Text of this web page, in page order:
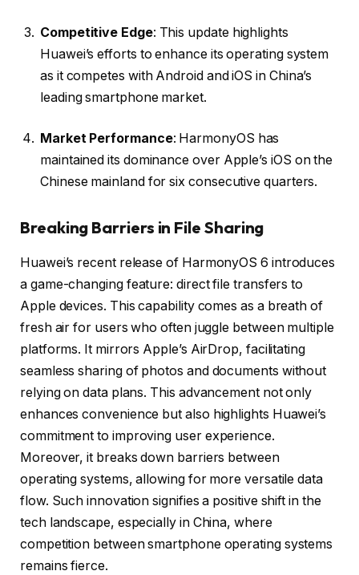
Competitive Edge: This update highlights
Huawei’s efforts to enhance its operating system
as it competes with Android and iOS in China’s
leading smartphone market.
Market Performance: HarmonyOS has
maintained its dominance over Apple’s iOS on the
Chinese mainland for six consecutive quarters.
Breaking Barriers in File Sharing
Huawei’s recent release of HarmonyOS 6 introduces
a game-changing feature: direct file transfers to
Apple devices. This capability comes as a breath of
fresh air for users who often juggle between multiple
platforms. It mirrors Apple’s AirDrop, facilitating
seamless sharing of photos and documents without
relying on data plans. This advancement not only
enhances convenience but also highlights Huawei’s
commitment to improving user experience.
Moreover, it breaks down barriers between
operating systems, allowing for more versatile data
flow. Such innovation signifies a positive shift in the
tech landscape, especially in China, where
competition between smartphone operating systems
remains fierce.